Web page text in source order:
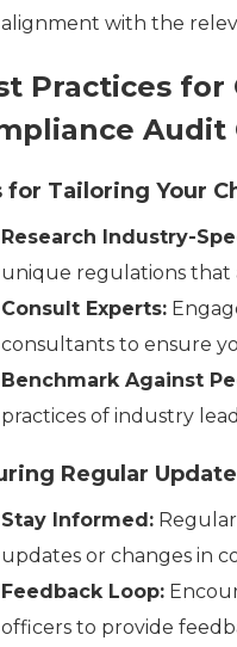
alignment with the
Practices
Audit
for Tailoring Your
Research Industry-
unique regulations that
Consult Experts:
consultants to ensure
Benchmark Against
practices of industry
Regular
Stay Informed:
updates or changes in
Feedback Loop:
officers to provide